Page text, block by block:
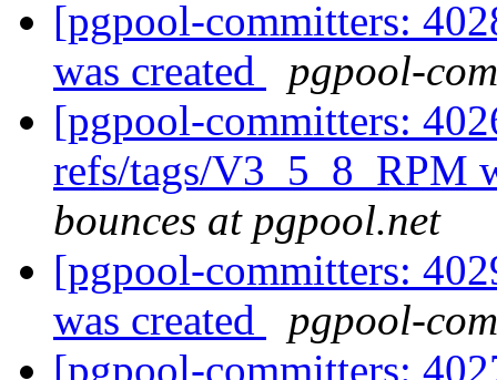
[pgpool-committers:
was created
pgpool-
[pgpool-committers:
refs/tags/V3_5_8_RPM
bounces at pgpool.net
[pgpool-committers:
was created
pgpool-
[pgpool-committers: